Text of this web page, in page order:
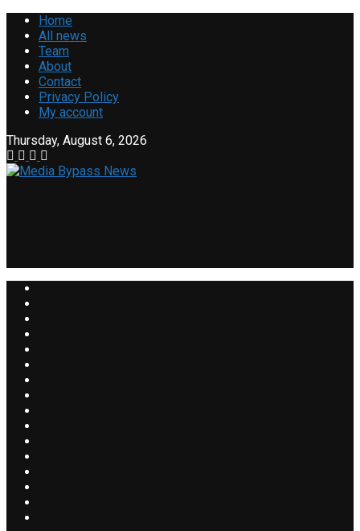
Home
All news
Team
About
Contact
Privacy Policy
My account
Thursday, August 6, 2026